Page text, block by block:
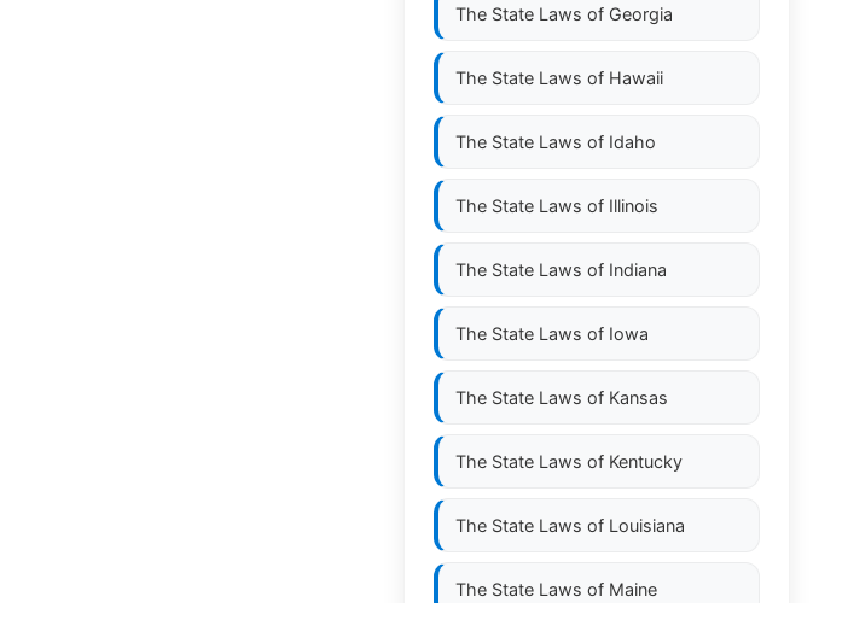
The State Laws of Georgia
The State Laws of Hawaii
The State Laws of Idaho
The State Laws of Illinois
The State Laws of Indiana
The State Laws of Iowa
The State Laws of Kansas
The State Laws of Kentucky
The State Laws of Louisiana
The State Laws of Maine